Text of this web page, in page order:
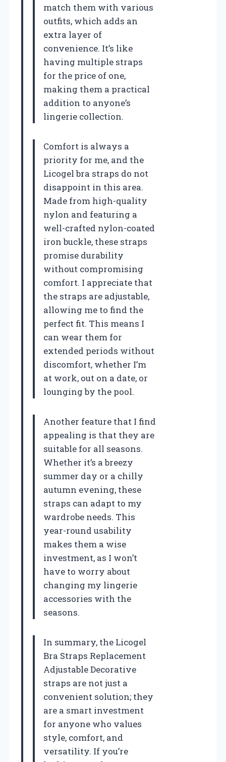
match them with various
outfits, which adds an
extra layer of
convenience. It’s like
having multiple straps
for the price of one,
making them a practical
addition to anyone’s
lingerie collection.
Comfort is always a
priority for me, and the
Licogel bra straps do not
disappoint in this area.
Made from high-quality
nylon and featuring a
well-crafted nylon-coated
iron buckle, these straps
promise durability
without compromising
comfort. I appreciate that
the straps are adjustable,
allowing me to find the
perfect fit. This means I
can wear them for
extended periods without
discomfort, whether I’m
at work, out on a date, or
lounging by the pool.
Another feature that I find
appealing is that they are
suitable for all seasons.
Whether it’s a breezy
summer day or a chilly
autumn evening, these
straps can adapt to my
wardrobe needs. This
year-round usability
makes them a wise
investment, as I won’t
have to worry about
changing my lingerie
accessories with the
seasons.
In summary, the Licogel
Bra Straps Replacement
Adjustable Decorative
straps are not just a
convenient solution; they
are a smart investment
for anyone who values
style, comfort, and
versatility. If you’re